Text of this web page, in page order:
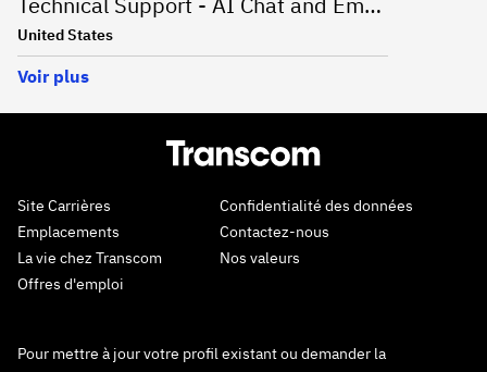
United States
Voir plus
Site Carrières
Emplacements
La vie chez Transcom
Offres d'emploi
Confidentialité des données
Contactez-nous
Nos valeurs
Pour mettre à jour votre profil existant ou demander la